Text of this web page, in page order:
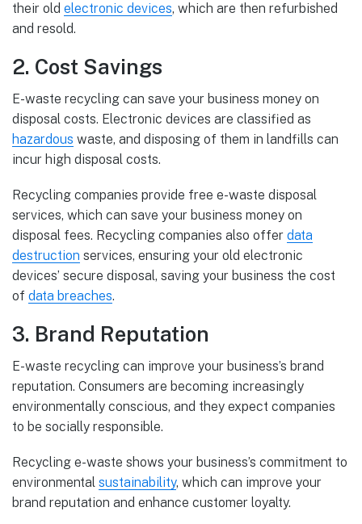
their old electronic devices, which are then refurbished
and resold.
2. Cost Savings
E-waste recycling can save your business money on
disposal costs. Electronic devices are classified as
hazardous waste, and disposing of them in landfills can
incur high disposal costs.
Recycling companies provide free e-waste disposal
services, which can save your business money on
disposal fees. Recycling companies also offer data
destruction services, ensuring your old electronic
devices’ secure disposal, saving your business the cost
of data breaches.
3. Brand Reputation
E-waste recycling can improve your business’s brand
reputation. Consumers are becoming increasingly
environmentally conscious, and they expect companies
to be socially responsible.
Recycling e-waste shows your business’s commitment to
environmental sustainability, which can improve your
brand reputation and enhance customer loyalty.